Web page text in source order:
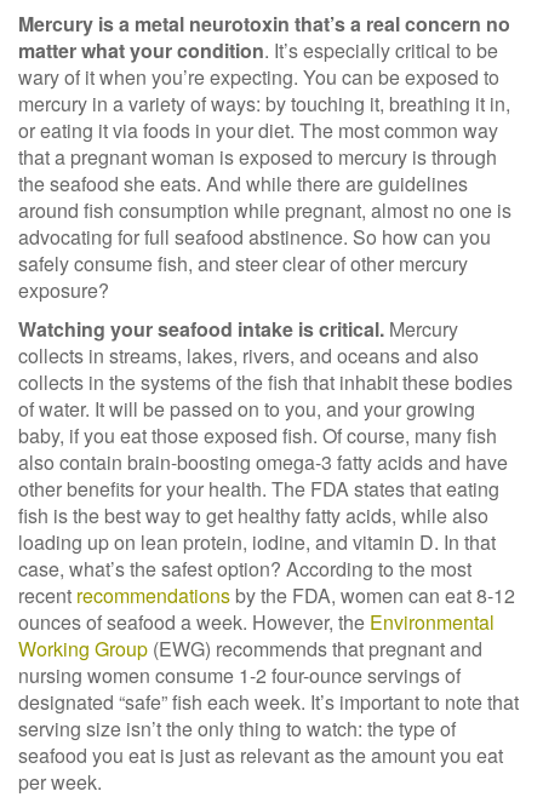
Mercury is a metal neurotoxin that’s a real concern no
matter what your condition. It’s especially critical to be
wary of it when you’re expecting. You can be exposed to
mercury in a variety of ways: by touching it, breathing it in,
or eating it via foods in your diet. The most common way
that a pregnant woman is exposed to mercury is through
the seafood she eats. And while there are guidelines
around fish consumption while pregnant, almost no one is
advocating for full seafood abstinence. So how can you
safely consume fish, and steer clear of other mercury
exposure?
Watching your seafood intake is critical. Mercury
collects in streams, lakes, rivers, and oceans and also
collects in the systems of the fish that inhabit these bodies
of water. It will be passed on to you, and your growing
baby, if you eat those exposed fish. Of course, many fish
also contain brain-boosting omega-3 fatty acids and have
other benefits for your health. The FDA states that eating
fish is the best way to get healthy fatty acids, while also
loading up on lean protein, iodine, and vitamin D. In that
case, what’s the safest option? According to the most
recent recommendations by the FDA, women can eat 8-12
ounces of seafood a week. However, the Environmental
Working Group (EWG) recommends that pregnant and
nursing women consume 1-2 four-ounce servings of
designated “safe” fish each week. It’s important to note that
serving size isn’t the only thing to watch: the type of
seafood you eat is just as relevant as the amount you eat
per week.